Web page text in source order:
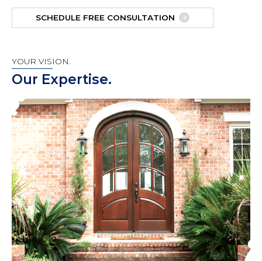
SCHEDULE FREE CONSULTATION
YOUR VISION.
Our Expertise.